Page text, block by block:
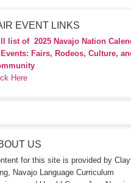
EVENT LINKS
list of 2025 Navajo Nation
Fairs, Rodeos, Culture,
Here
US
for this site is provided by
Navajo Language Curriculum